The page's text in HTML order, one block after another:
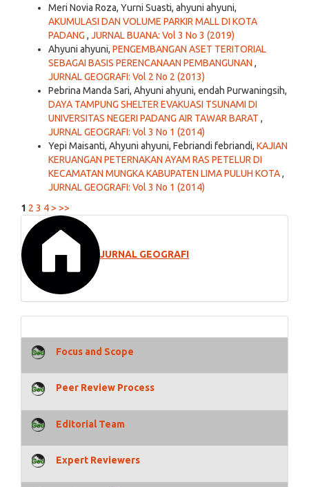
Meri Novia Roza, Yurni Suasti, ahyuni ahyuni,
AKUMULASI DAN VOLUME PARKIR MALL DI KOTA
PADANG , JURNAL BUANA: Vol 3 No 3 (2019)
Ahyuni ahyuni, PENGEMBANGAN ASET TERITORIAL
SEBAGAI BASIS PERENCANAAN PEMBANGUNAN ,
JURNAL GEOGRAFI: Vol 2 No 2 (2013)
Pebrina Manda Sari, Ahyuni ahyuni, endah Purwaningsih,
DAYA TAMPUNG SHELTER EVAKUASI TSUNAMI DI
UNIVERSITAS NEGERI PADANG AIR TAWAR BARAT ,
JURNAL GEOGRAFI: Vol 3 No 1 (2014)
Yepi Maisanti, Ahyuni ahyuni, Febriandi febriandi, KAJIAN
KERUANGAN PETERNAKAN AYAM RAS PETELUR DI
KECAMATAN MUNGKA KABUPATEN LIMA PULUH KOTA,
JURNAL GEOGRAFI: Vol 3 No 1 (2014)
1 2 3 4> >>
JURNAL GEOGRAFI
Focus and Scope
Peer Review Process
Editorial Team
Expert Reviewers